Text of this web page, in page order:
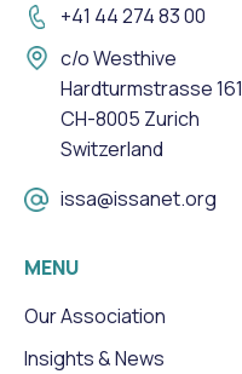
+41 44 274 83 00
c/o Westhive
Hardturmstrasse 161
CH-8005 Zurich
Switzerland
issa@issanet.org
MENU
Our Association
Insights & News